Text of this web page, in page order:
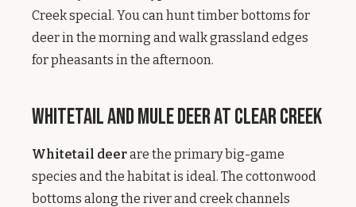
Creek special. You can hunt timber bottoms for
deer in the morning and walk grassland edges
for pheasants in the afternoon.
Whitetail and Mule Deer at Clear Creek
Whitetail deerare the primary big-game
species and the habitat is ideal. The cottonwood
bottoms along the river and creek channels